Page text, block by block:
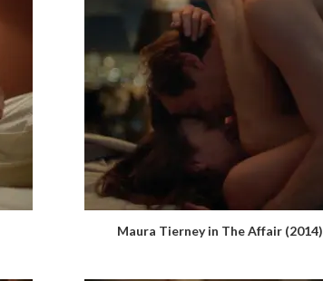
Maura Tierney in The Affair (2014)